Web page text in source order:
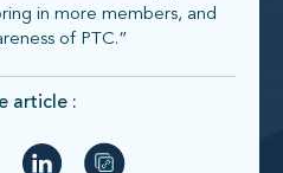
in more members, and
of PTC.”
article :